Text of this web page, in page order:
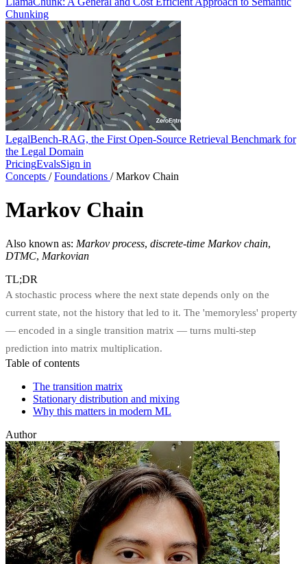
Chunking
LegalBench-RAG, the First Open-Source Retrieval Benchmark for
the Legal Domain
PricingEvalsSign in
Concepts / Foundations / Markov Chain
Markov Chain
Also known as: Markov process, discrete-time Markov chain,
DTMC, Markovian
TL;DR
A stochastic process where the next state depends only on the
current state, not the history that led to it. The 'memoryless' property
— encoded in a single transition matrix — turns multi-step
prediction into matrix multiplication.
Table of contents
The transition matrix
Stationary distribution and mixing
Why this matters in modern ML
Author